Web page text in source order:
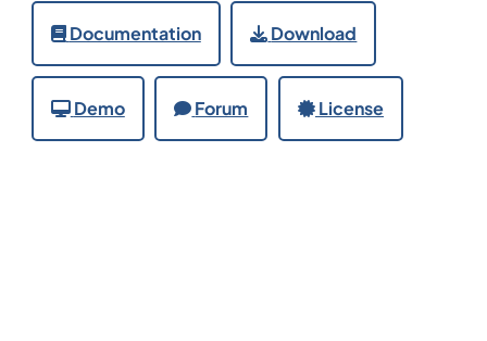
Documentation Download
Demo Forum License